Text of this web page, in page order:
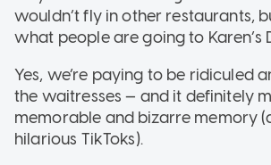
wouldn’t fly in other restaurants,
what people are going to Karen’s
Yes, we’re paying to be ridiculed
the waitresses — and it definitely
memorable and bizarre memory
hilarious TikToks).